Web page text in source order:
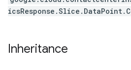
Inheritance